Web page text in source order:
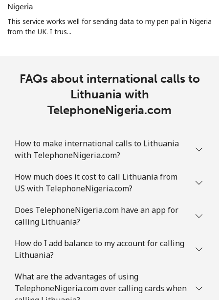
Nigeria
This service works well for sending data to my pen pal in Nigeria
from the UK. I trus...
FAQs about international calls to
Lithuania with
TelephoneNigeria.com
How to make international calls to Lithuania
with TelephoneNigeria.com?
How much does it cost to call Lithuania from
US with TelephoneNigeria.com?
Does TelephoneNigeria.com have an app for
calling Lithuania?
How do I add balance to my account for calling
Lithuania?
What are the advantages of using
TelephoneNigeria.com over calling cards when